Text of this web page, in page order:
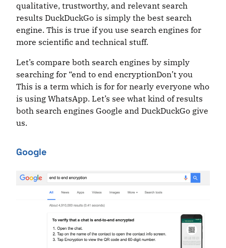
qualitative, trustworthy, and relevant search
results DuckDuckGo is simply the best search
engine. This is true if you use search engines for
more scientific and technical stuff.
Let’s compare both search engines by simply
searching for “end to end encryptionDon’t you
This is a term which is for for nearly everyone who
is using WhatsApp. Let’s see what kind of results
both search engines Google and DuckDuckGo give
us.
Google